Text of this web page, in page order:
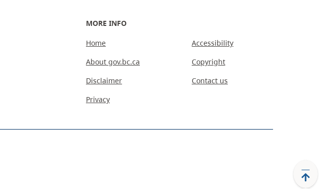
MORE INFO
Home
About gov.bc.ca
Disclaimer
Privacy
Accessibility
Copyright
Contact us